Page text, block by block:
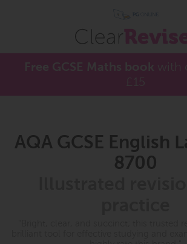
Free GCSE Maths book with
£15
AQA GCSE English
8700